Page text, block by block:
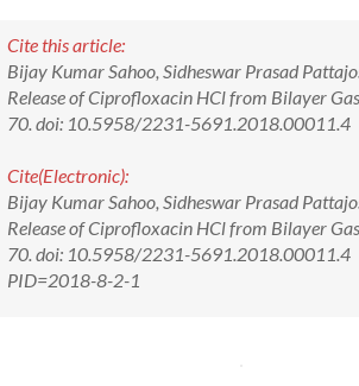
Cite this article:
Bijay Kumar Sahoo, Sidheswar Prasad
Release of Ciprofloxacin HCl from Bilayer
70. doi: 10.5958/2231-5691.2018.00011.4
Cite(Electronic):
Bijay Kumar Sahoo, Sidheswar Prasad
Release of Ciprofloxacin HCl from Bilayer
70. doi: 10.5958/2231-5691.2018.00011.4
PID=2018-8-2-1